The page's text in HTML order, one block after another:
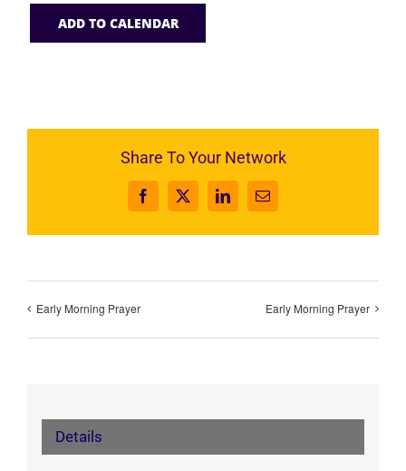
ADD TO CALENDAR
Share To Your Network
Facebook
X LinkedInEmail
Early Morning Prayer Early Morning Prayer
Details